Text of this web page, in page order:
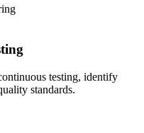
testing, identify
standards.